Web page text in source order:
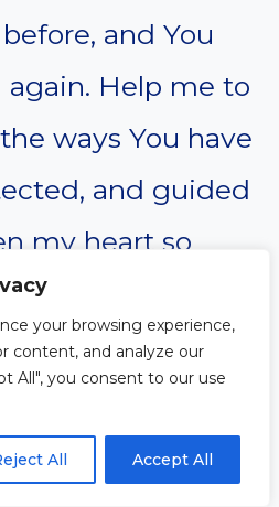
your browsing experience,
content, and analyze our
All", you consent to our use
All Accept All
and You
Help me to
ways You have
and guided
my heart so
Your
overwhelming,
times You